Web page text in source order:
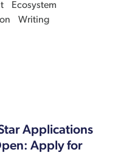
Ecosystem
Writing
Applications
Apply for